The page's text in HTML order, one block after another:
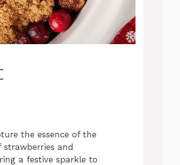
the essence of the
and
a festive sparkle to